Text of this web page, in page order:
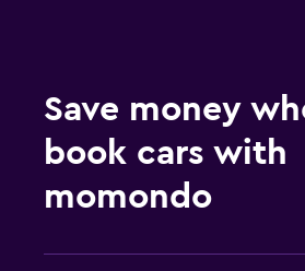
Save money
book cars with
momondo